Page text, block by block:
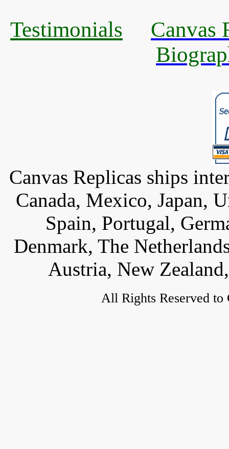
Testimonials
Canvas
Canvas Replicas ships
Canada, Mexico, Japan,
Spain, Portugal,
Denmark, The
Austria, New
All Rights Reserved to